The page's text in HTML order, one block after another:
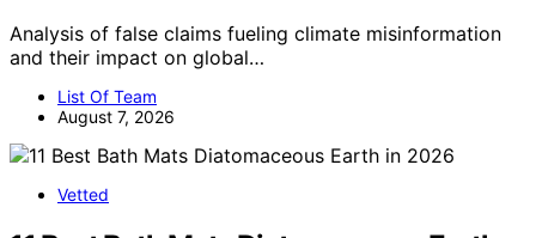
Analysis of false claims fueling climate misinformation
and their impact on global…
List Of Team
August 7, 2026
Vetted